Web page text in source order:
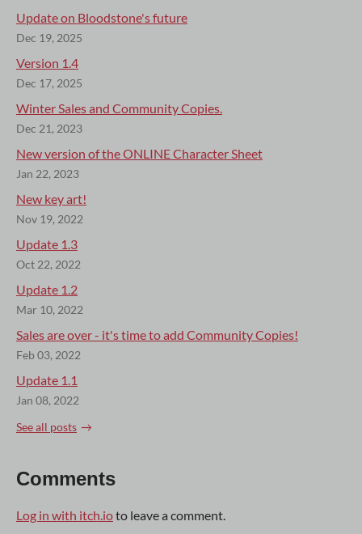
Update on Bloodstone's future
Dec 19, 2025
Version 1.4
Dec 17, 2025
Winter Sales and Community Copies.
Dec 21, 2023
New version of the ONLINE Character Sheet
Jan 22, 2023
New key art!
Nov 19, 2022
Update 1.3
Oct 22, 2022
Update 1.2
Mar 10, 2022
Sales are over - it's time to add Community Copies!
Feb 03, 2022
Update 1.1
Jan 08, 2022
See all posts
Comments
Log in with itch.ioto leave a comment.